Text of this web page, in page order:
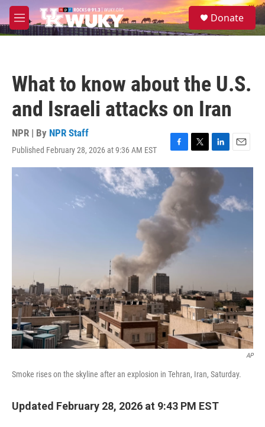
Skip to main content
M
e
S
e
Donate
What to know about the U.S.
and Israeli attacks on Iran
NPR | By NPR Staff
Published February 28, 2026 at 9:36 AM EST
F
a
c
e
o
o
k
T
w
i
t
r
L
i
n
e
d
I
E
m
l
AP
Smoke rises on the skyline after an explosion in Tehran, Iran, Saturday.
Updated February 28, 2026 at 9:43 PM EST